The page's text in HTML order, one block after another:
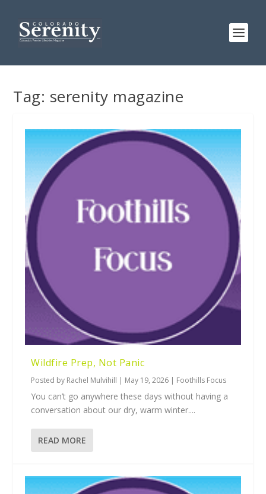
Tag: serenity magazine
Wildfire Prep, Not Panic
Posted by Rachel Mulvihill | May 19, 2026 | Foothills Focus
You can’t go anywhere these days without having a
conversation about our dry, warm winter....
READ MORE